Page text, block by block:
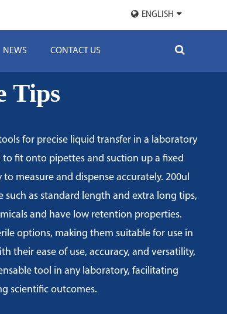
ENGLISH
NEWS CONTACT US
Tips
for precise liquid transfer in a laboratory
to fit onto pipettes and suction up a fixed
measure and dispense accurately. 200ul
such as standard length and extra long tips,
and have low retention properties.
options, making them suitable for use in
their ease of use, accuracy, and versatility,
tool in any laboratory, facilitating
scientific outcomes.